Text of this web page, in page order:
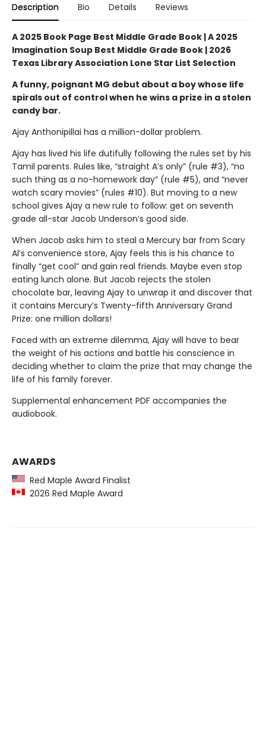
Description Bio Details Reviews
A 2025 Book Page Best Middle Grade Book | A 2025
Imagination Soup Best Middle Grade Book | 2026
Texas Library Association Lone Star List Selection
A funny, poignant MG debut about a boy whose life
spirals out of control when he wins a prize in a stolen
candy bar.
Ajay Anthonipillai has a million-dollar problem.
Ajay has lived his life dutifully following the rules set by his
Tamil parents. Rules like, “straight A’s only” (rule #3), “no
such thing as a no-homework day” (rule #5), and “never
watch scary movies” (rules #10). But moving to a new
school gives Ajay a new rule to follow: get on seventh
grade all-star Jacob Underson’s good side.
When Jacob asks him to steal a Mercury bar from Scary
Al’s convenience store, Ajay feels this is his chance to
finally “get cool” and gain real friends. Maybe even stop
eating lunch alone. But Jacob rejects the stolen
chocolate bar, leaving Ajay to unwrap it and discover that
it contains Mercury’s Twenty-fifth Anniversary Grand
Prize: one million dollars!
Faced with an extreme dilemma, Ajay will have to bear
the weight of his actions and battle his conscience in
deciding whether to claim the prize that may change the
life of his family forever.
Supplemental enhancement PDF accompanies the
audiobook.
AWARDS
Red Maple Award Finalist
2026 Red Maple Award